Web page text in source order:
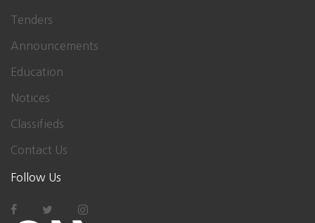
Tenders
Announcements
Education
Notices
Classifieds
Contact Us
Follow Us